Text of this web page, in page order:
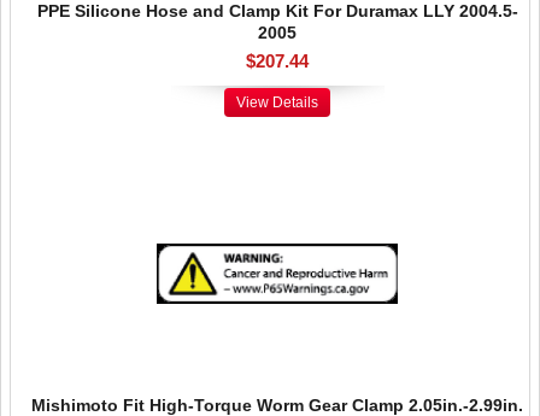
PPE Silicone Hose and Clamp Kit For Duramax LLY 2004.5-
2005
$207.44
View Details
Mishimoto Fit High-Torque Worm Gear Clamp 2.05in.-2.99in.